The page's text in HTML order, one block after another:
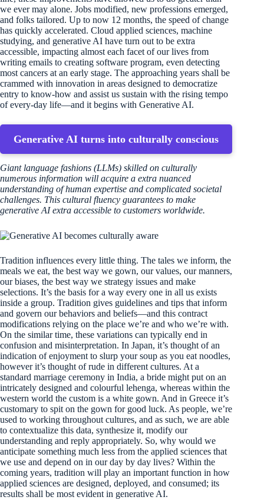
we ever may alone. Jobs modified, new professions emerged,
and folks tailored. Up to now 12 months, the speed of change
has quickly accelerated. Cloud applied sciences, machine
studying, and generative AI have turn out to be extra
accessible, impacting almost each facet of our lives from
writing emails to creating software program, even detecting
most cancers at an early stage. The approaching years shall be
crammed with innovation in areas designed to democratize
entry to know-how and assist us sustain with the rising tempo
of every-day life—and it begins with Generative AI.
Generative AI turns into culturally conscious
Giant language fashions (LLMs) skilled on culturally
numerous information will acquire a extra nuanced
understanding of human expertise and complicated societal
challenges. This cultural fluency guarantees to make
generative AI extra accessible to customers worldwide.
Tradition influences every little thing. The tales we inform, the
meals we eat, the best way we gown, our values, our manners,
our biases, the best way we strategy issues and make
selections. It’s the basis for a way every one in all us exists
inside a group. Tradition gives guidelines and tips that inform
and govern our behaviors and beliefs—and this contract
modifications relying on the place we’re and who we’re with.
On the similar time, these variations can typically end in
confusion and misinterpretation. In Japan, it’s thought of an
indication of enjoyment to slurp your soup as you eat noodles,
however it’s thought of rude in different cultures. At a
standard marriage ceremony in India, a bride might put on an
intricately designed and colourful lehenga, whereas within the
western world the custom is a white gown. And in Greece it’s
customary to spit on the gown for good luck. As people, we’re
used to working throughout cultures, and as such, we are able
to contextualize this data, synthesize it, modify our
understanding and reply appropriately. So, why would we
anticipate something much less from the applied sciences that
we use and depend on in our day by day lives? Within the
coming years, tradition will play an important function in how
applied sciences are designed, deployed, and consumed; its
results shall be most evident in generative AI.